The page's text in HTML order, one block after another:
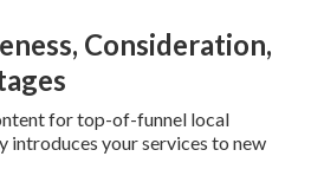
Consideration,
for top-of-funnel local
introduces your services to new